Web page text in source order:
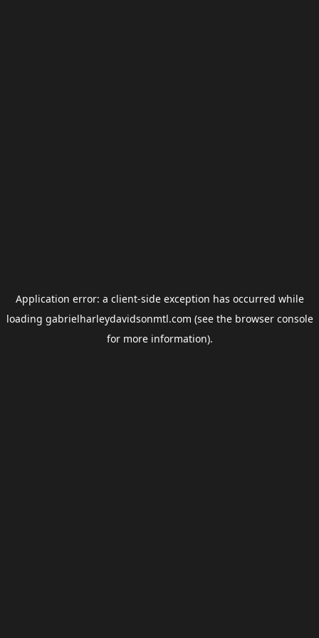
Application error: a client-side exception has occurred while
loading gabrielharleydavidsonmtl.com (see the browser console
for more information).